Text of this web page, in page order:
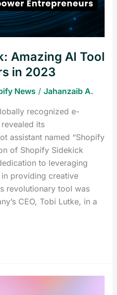
Amazing AI Tool
in 2023
News/ Jahanzaib A.
recognized e-
its
assistant named “Shopify
of Shopify Sidekick
to leveraging
providing creative
revolutionary tool was
CEO, Tobi Lutke, in a